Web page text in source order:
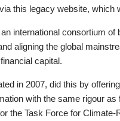
this legacy website, which
international consortium
aligning the global
capital.
in 2007, did this by
with the same rigour
the Task Force for